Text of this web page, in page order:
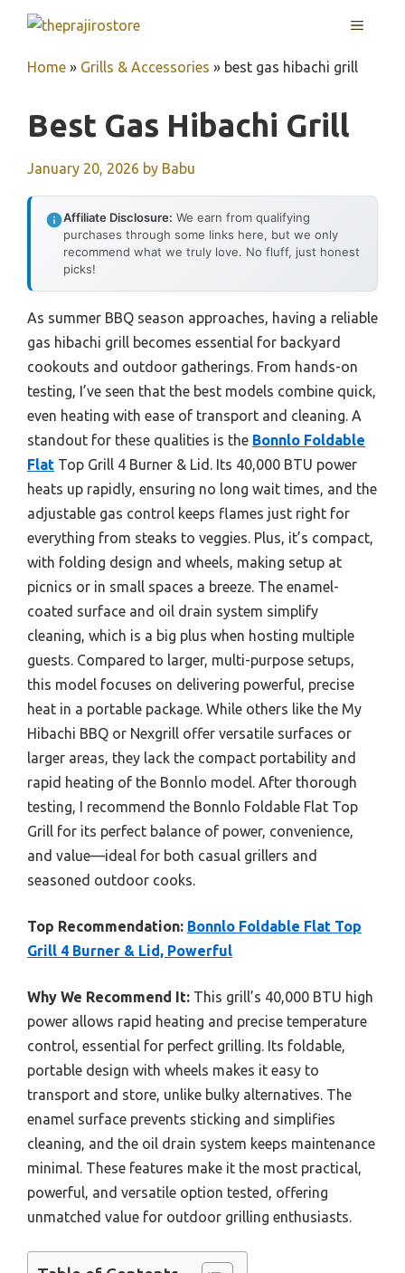
content
MENU
Home » Grills & Accessories » best gas hibachi grill
Best Gas Hibachi Grill
January 20, 2026 by Babu
Affiliate Disclosure: We earn from qualifying
purchases through some links here, but we only
recommend what we truly love. No fluff, just honest
picks!
As summer BBQ season approaches, having a reliable
gas hibachi grill becomes essential for backyard
cookouts and outdoor gatherings. From hands-on
testing, I’ve seen that the best models combine quick,
even heating with ease of transport and cleaning. A
standout for these qualities is the Bonnlo Foldable
Flat Top Grill 4 Burner & Lid. Its 40,000 BTU power
heats up rapidly, ensuring no long wait times, and the
adjustable gas control keeps flames just right for
everything from steaks to veggies. Plus, it’s compact,
with folding design and wheels, making setup at
picnics or in small spaces a breeze. The enamel-
coated surface and oil drain system simplify
cleaning, which is a big plus when hosting multiple
guests. Compared to larger, multi-purpose setups,
this model focuses on delivering powerful, precise
heat in a portable package. While others like the My
Hibachi BBQ or Nexgrill offer versatile surfaces or
larger areas, they lack the compact portability and
rapid heating of the Bonnlo model. After thorough
testing, I recommend the Bonnlo Foldable Flat Top
Grill for its perfect balance of power, convenience,
and value—ideal for both casual grillers and
seasoned outdoor cooks.
Top Recommendation: Bonnlo Foldable Flat Top
Grill 4 Burner & Lid, Powerful
Why We Recommend It: This grill’s 40,000 BTU high
power allows rapid heating and precise temperature
control, essential for perfect grilling. Its foldable,
portable design with wheels makes it easy to
transport and store, unlike bulky alternatives. The
enamel surface prevents sticking and simplifies
cleaning, and the oil drain system keeps maintenance
minimal. These features make it the most practical,
powerful, and versatile option tested, offering
unmatched value for outdoor grilling enthusiasts.